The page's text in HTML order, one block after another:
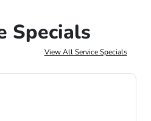
Specials
View All Service Specials